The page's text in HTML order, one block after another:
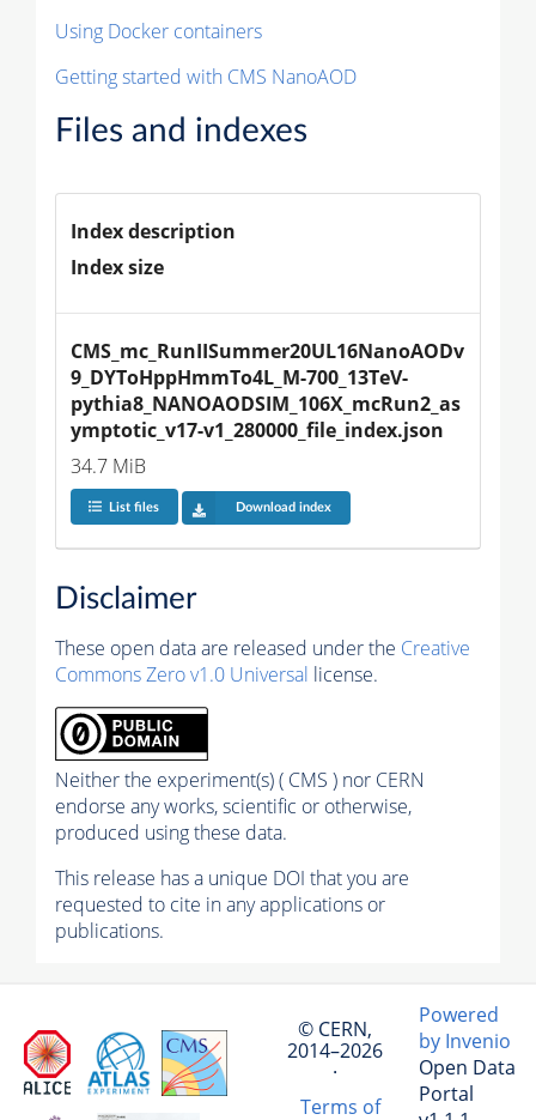
Using Docker containers
Getting started with CMS NanoAOD
Files and indexes
Index description
Index size
CMS_mc_RunIISummer20UL16NanoAODv
9_DYToHppHmmTo4L_M-700_13TeV-
pythia8_NANOAODSIM_106X_mcRun2_as
ymptotic_v17-v1_280000_file_index.json
34.7 MiB
List files Download index
Disclaimer
These open data are released under the Creative
Commons Zero v1.0 Universal license.
Neither the experiment(s) ( CMS ) nor CERN
endorse any works, scientific or otherwise,
produced using these data.
This release has a unique DOI that you are
requested to cite in any applications or
publications.
© CERN,
2014–2026
·
Terms of
Powered
by Invenio
Open Data
Portal